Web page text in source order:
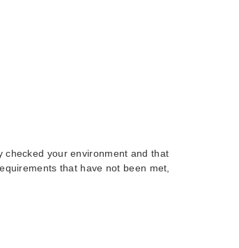
checked your environment and that
that have not been met,